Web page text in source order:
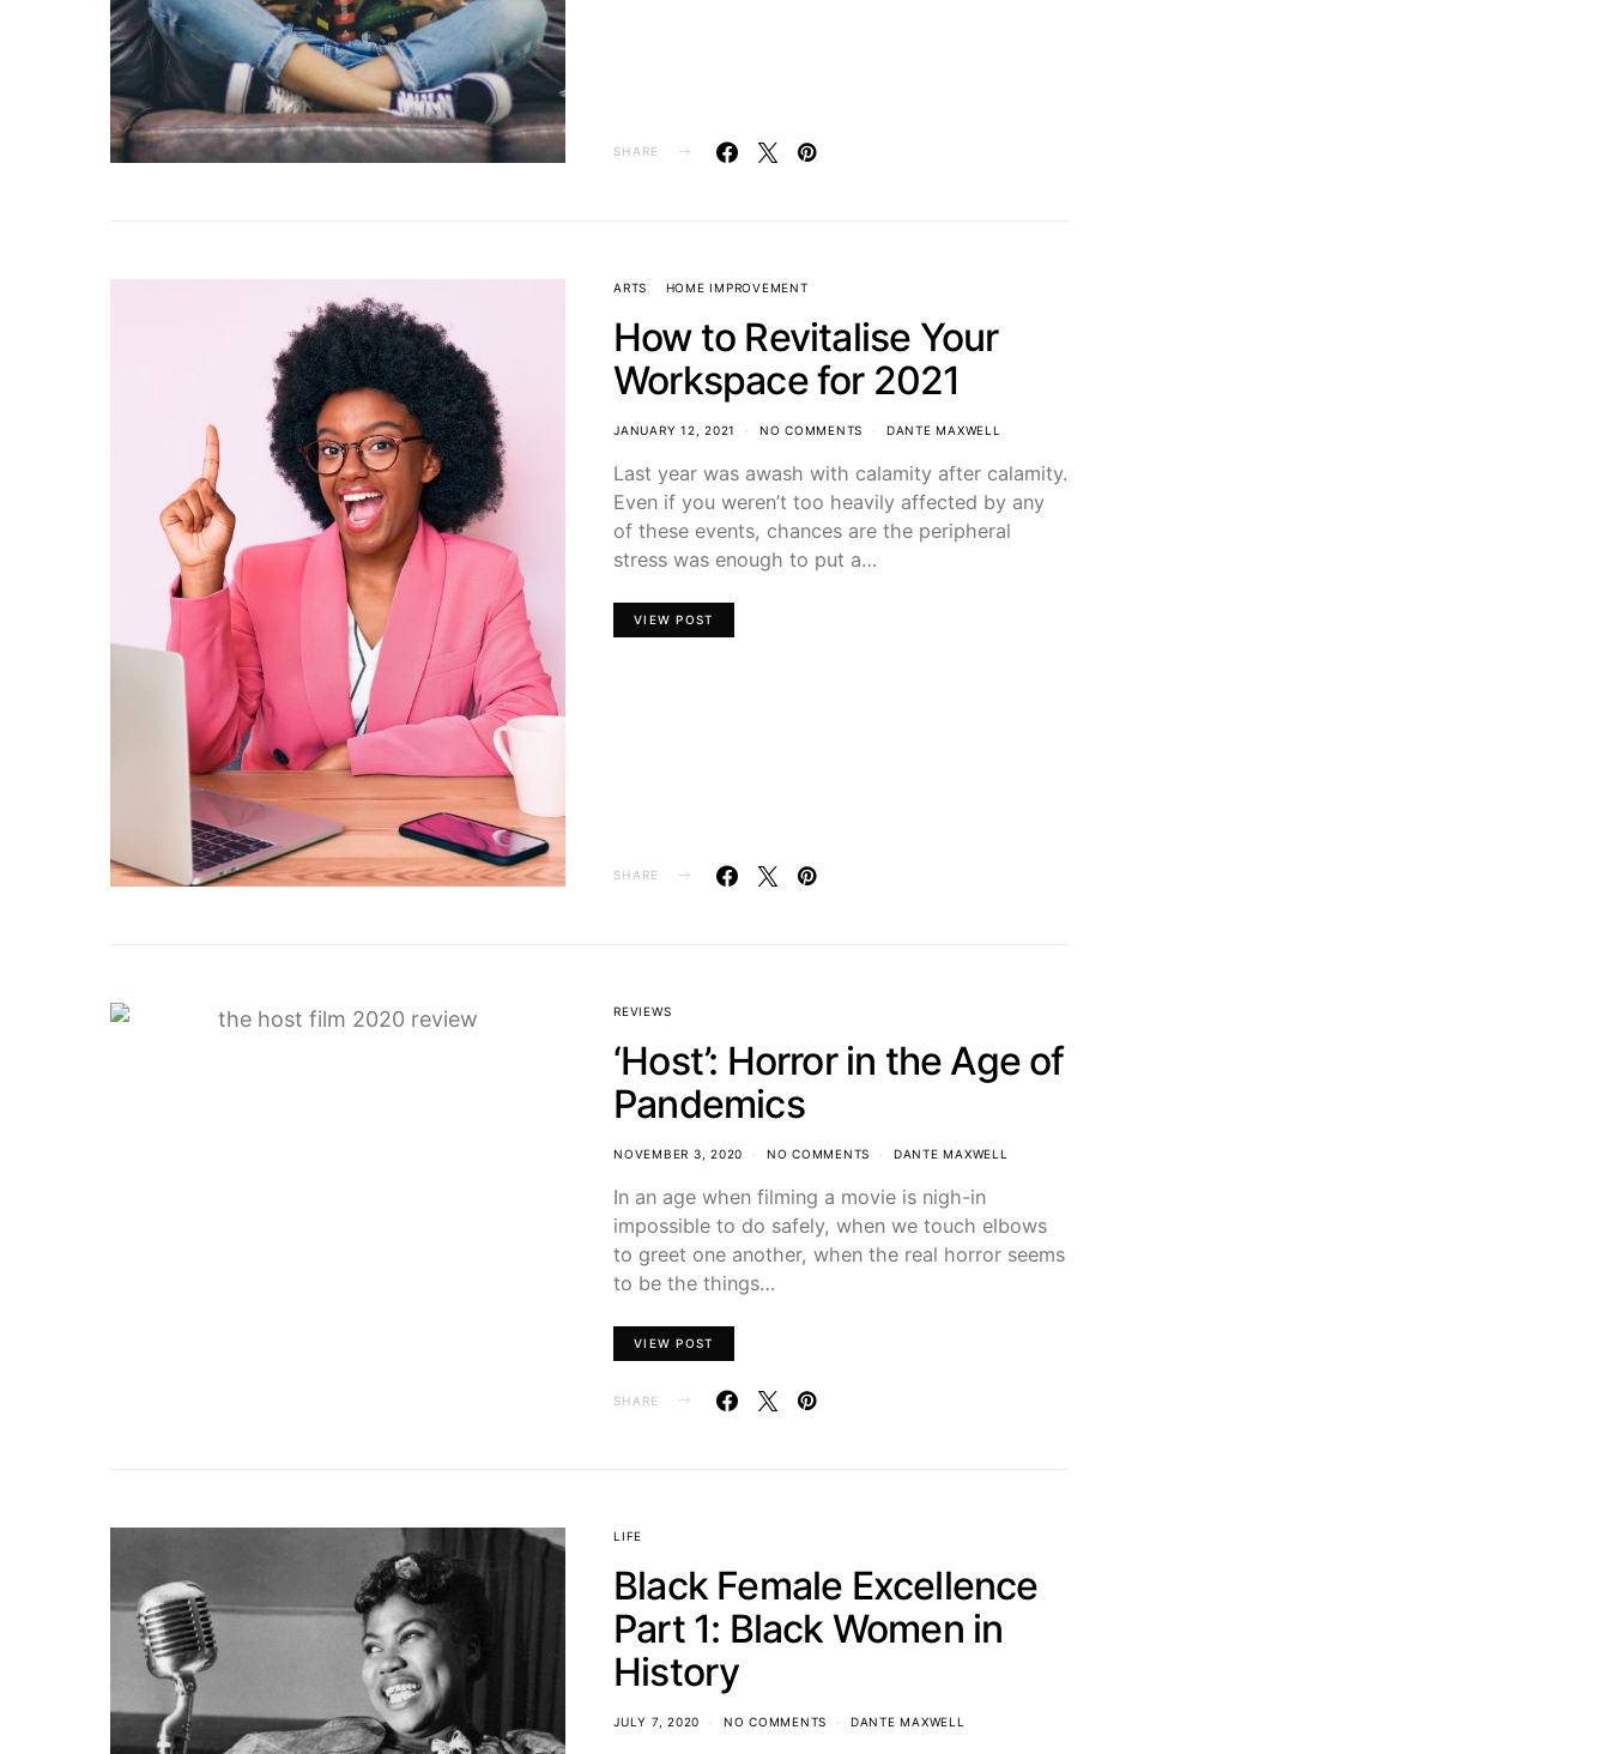
SHARE
ARTS HOME IMPROVEMENT
How to Revitalise Your
Workspace for 2021
JANUARY 12, 2021 NO COMMENTS DANTE MAXWELL
Last year was awash with calamity after calamity.
Even if you weren’t too heavily affected by any
of these events, chances are the peripheral
stress was enough to put a…
VIEW POST
SHARE
REVIEWS
‘Host’: Horror in the Age of
Pandemics
NOVEMBER 3, 2020 NO COMMENTS DANTE MAXWELL
In an age when filming a movie is nigh-in
impossible to do safely, when we touch elbows
to greet one another, when the real horror seems
to be the things…
VIEW POST
SHARE
LIFE
Black Female Excellence
Part 1: Black Women in
History
JULY 7, 2020 NO COMMENTS DANTE MAXWELL